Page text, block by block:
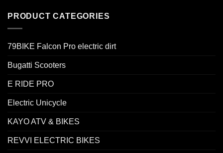
PRODUCT CATEGORIES
79BIKE Falcon Pro electric dirt
Bugatti Scooters
E RIDE PRO
Electric Unicycle
KAYO ATV & BIKES
REVVI ELECTRIC BIKES